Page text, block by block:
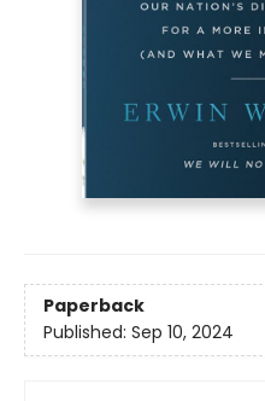
Paperback
Published: Sep 10, 2024